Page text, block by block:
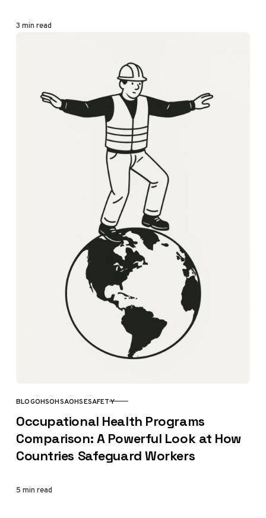
3 min read
CATEGORY
BLOGOHSOHSAOHSESAFETY
Occupational Health Programs
Comparison: A Powerful Look at How
Countries Safeguard Workers
5 min read